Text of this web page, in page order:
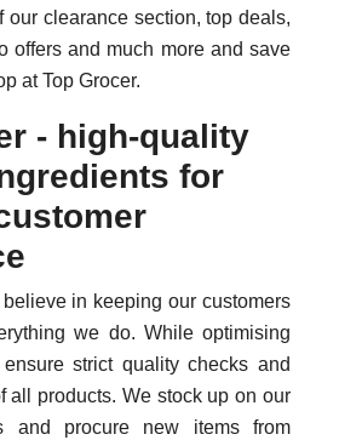
our clearance section, top deals,
offers and much more and save
at Top Grocer.
- high-quality
for
in keeping our customers
we do. While optimising
strict quality checks and
all products. We stock up on our
and procure new items from